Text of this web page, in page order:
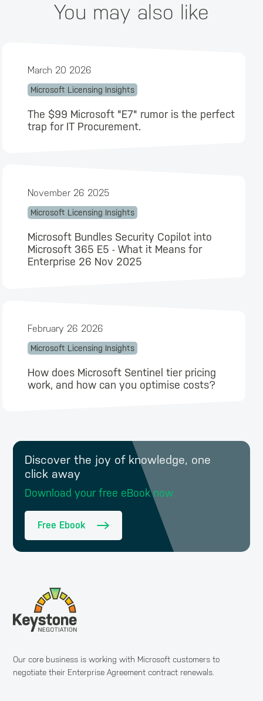
You may also like
March 20 2026
Microsoft Licensing Insights
The $99 Microsoft "E7" rumor is the perfect
trap for IT Procurement.
November 26 2025
Microsoft Licensing Insights
Microsoft Bundles Security Copilot into
Microsoft 365 E5 - What it Means for
Enterprise 26 Nov 2025
February 26 2026
Microsoft Licensing Insights
How does Microsoft Sentinel tier pricing
work, and how can you optimise costs?
Discover the joy of knowledge, one
click away
Download your free eBook now
Free Ebook
Our core business is working with Microsoft customers to
negotiate their Enterprise Agreement contract renewals.